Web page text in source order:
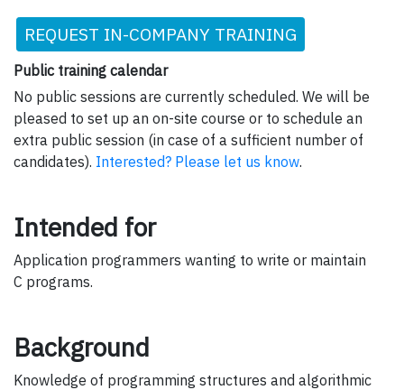
REQUEST IN-COMPANY TRAINING
Public training calendar
No public sessions are currently scheduled. We will be
pleased to set up an on-site course or to schedule an
extra public session (in case of a sufficient number of
candidates). Interested? Please let us know.
Intended for
Application programmers wanting to write or maintain
C programs.
Background
Knowledge of programming structures and algorithmic